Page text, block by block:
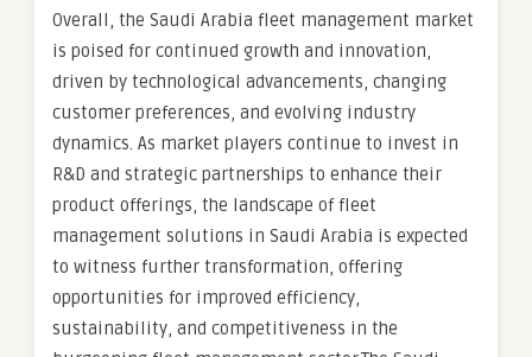
Overall, the Saudi Arabia fleet management market
is poised for continued growth and innovation,
driven by technological advancements, changing
customer preferences, and evolving industry
dynamics. As market players continue to invest in
R&D and strategic partnerships to enhance their
product offerings, the landscape of fleet
management solutions in Saudi Arabia is expected
to witness further transformation, offering
opportunities for improved efficiency,
sustainability, and competitiveness in the